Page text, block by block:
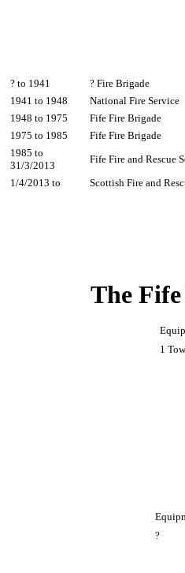
? to 1941
? Fire Brigade
1941 to 1948
National Fire Service
1948 to 1975
Fife Fire Brigade
1975 to 1985
Fife Fire Brigade
1985 to
31/3/2013
Fife Fire and Rescue
1/4/2013 to
Scottish Fire and
The
1
?